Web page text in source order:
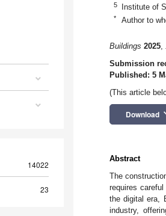
14022
23
5 Institute of
* Author to
Buildings 2025,
Submission
Published: 5
(This article
Download
Abstract
The
requires
the digital era,
industry,